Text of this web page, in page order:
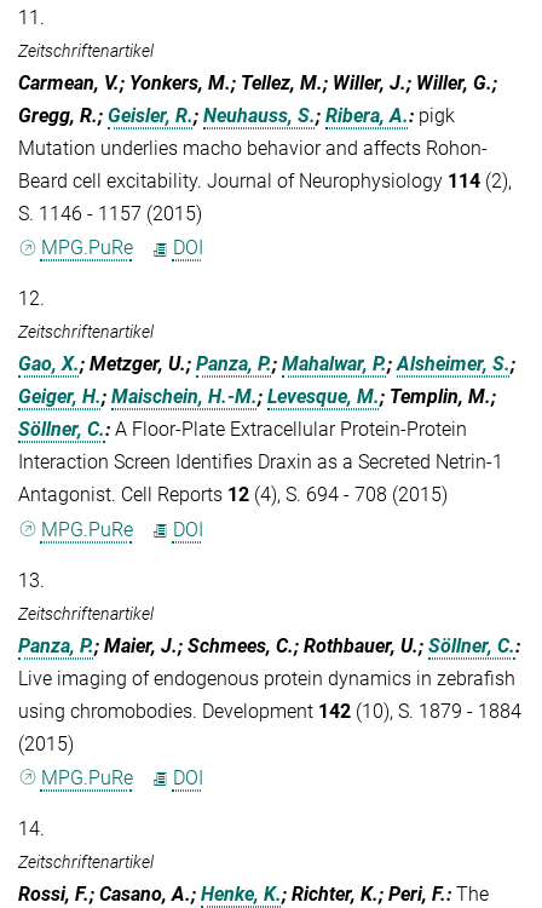
11.
Zeitschriftenartikel
Carmean, V.; Yonkers, M.; Tellez, M.; Willer, J.; Willer, G.;
Gregg, R.; Geisler, R.; Neuhauss, S.; Ribera, A.: pigk
Mutation underlies macho behavior and affects Rohon-
Beard cell excitability. Journal of Neurophysiology 114 (2),
S. 1146 - 1157 (2015)
MPG.PuRe
DOI
12.
Zeitschriftenartikel
Gao, X.; Metzger, U.; Panza, P.; Mahalwar, P.;Alsheimer, S.;
Geiger, H.; Maischein, H.-M.; Levesque, M.; Templin, M.;
Söllner, C.: A Floor-Plate Extracellular Protein-Protein
Interaction Screen Identifies Draxin as a Secreted Netrin-1
Antagonist. Cell Reports 12 (4), S. 694 - 708 (2015)
MPG.PuRe
DOI
13.
Zeitschriftenartikel
Panza, P.; Maier, J.; Schmees, C.; Rothbauer, U.; Söllner, C.:
Live imaging of endogenous protein dynamics in zebrafish
using chromobodies. Development 142 (10), S. 1879 - 1884
(2015)
MPG.PuRe
DOI
14.
Zeitschriftenartikel
Rossi, F.; Casano, A.; Henke, K.; Richter, K.; Peri, F.: The